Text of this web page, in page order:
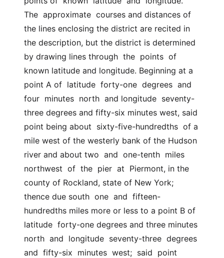
The  approximate  courses and distances of
the lines enclosing the district are recited in
the description, but the district is determined
by drawing lines through  the  points  of
known latitude and longitude. Beginning at a
point A of  latitude  forty-one  degrees  and
four  minutes  north  and longitude  seventy-
three degrees and fifty-six minutes west, said
point being about  sixty-five-hundredths  of a
mile west of the westerly bank of the Hudson
river and about two  and  one-tenth  miles
northwest  of  the  pier  at  Piermont, in the
county of Rockland, state of New York;
thence due south  one  and  fifteen-
hundredths miles more or less to a point B of
latitude  forty-one degrees and three minutes
north  and  longitude  seventy-three  degrees
and  fifty-six  minutes  west;  said  point